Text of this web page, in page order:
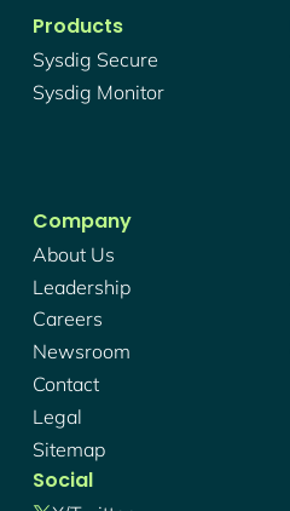
Products
Sysdig Secure
Sysdig Monitor
Company
About Us
Leadership
Careers
Newsroom
Contact
Legal
Sitemap
Social